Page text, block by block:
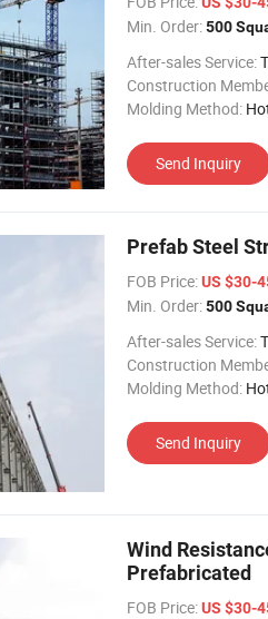
Min. Order:500
After-sales Service:
Construction
Molding Method:
Send Inquiry
Prefab Steel
FOB Price:US $30-
Min. Order:500
After-sales Service:
Construction
Molding Method:
Send Inquiry
Wind
Prefabricated
FOB Price:US $30-